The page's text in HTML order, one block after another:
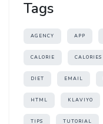
Tags
AGENCY APP
CALORIE CALORIES
DIET EMAIL
HTML KLAVIYO
TIPS TUTORIAL